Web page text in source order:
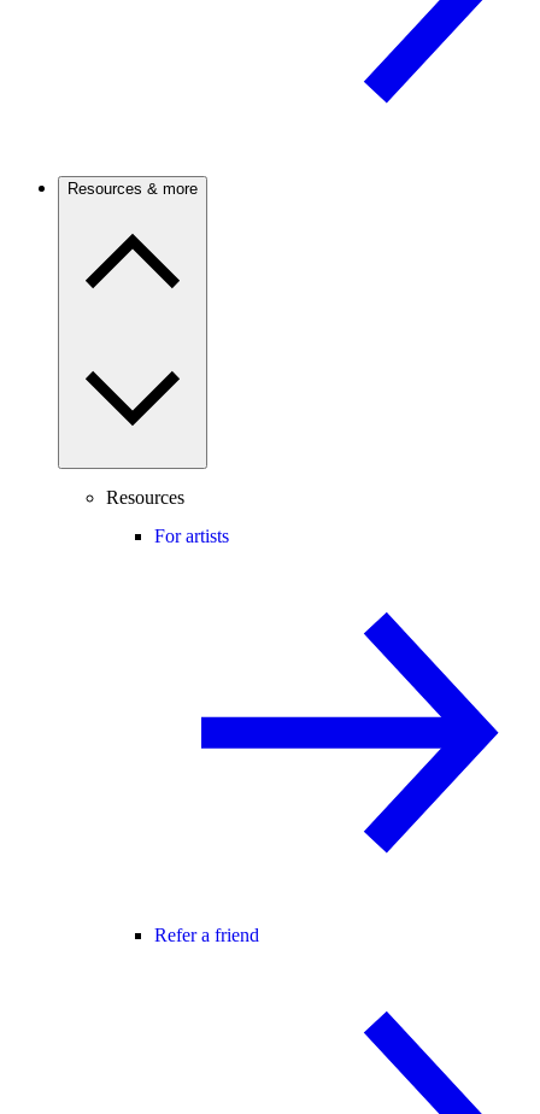
Resources & more
Resources
For artists
Refer a friend